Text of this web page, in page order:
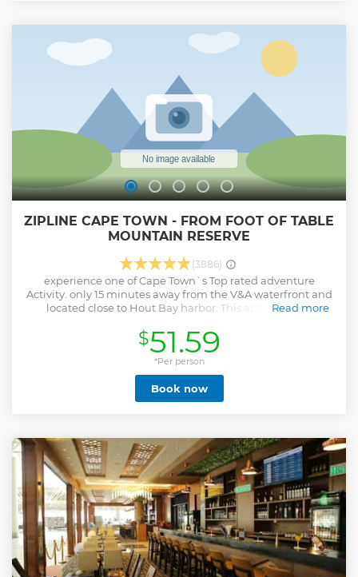
the luxury hotel owned by Richard Branson. With a guided
walk through the valleys, a freshly prepared Berber lunch,
and immersive encounters with local culture, this trip is the
perfect combination of nature, adventure, and tradition in
the Atlas Mountains.
Show less
ZIPLINE CAPE TOWN - FROM FOOT OF TABLE
MOUNTAIN RESERVE
(3886)
experience one of Cape Town`s Top rated adventure
Activity. only 15 minutes away from the V&A waterfront and
located close to Hout Bay harbor. This activity takes
Read more
Show less
$51.59
*Per person
Book now